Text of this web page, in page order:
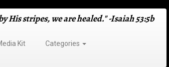
His stripes, we are healed." -Isaiah 53:5b
Kit
Categories